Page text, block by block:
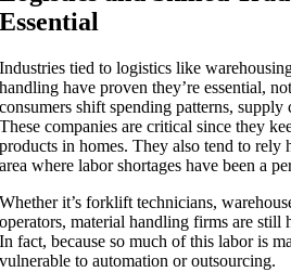
Essential
Industries tied to logistics like
handling have proven they’re essential,
consumers shift spending patterns,
These companies are critical since they
products in homes. They also tend to rely
area where labor shortages have been a
Whether it’s forklift technicians,
operators, material handling firms are still
In fact, because so much of this labor is
vulnerable to automation or outsourcing.